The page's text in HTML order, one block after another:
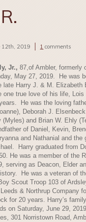
12th, 2019 1 comments
Jr.,87,of Ambler, formerly
May 27, 2019. He was
late Harry J. & M. Elizabeth
one true love of his life, Lois
He was the loving
Deborah J.
and Brian W. Ehly
of Daniel, Kevin,
and Nathanial and the
Harry graduated from
He was a member of the
serving as Deacon, Elder
He was a veteran of
Scout Troop 103 of
& Northrup Company
for 20 years. Harry’s
on Saturday, June 29,
301 Norristown Road,